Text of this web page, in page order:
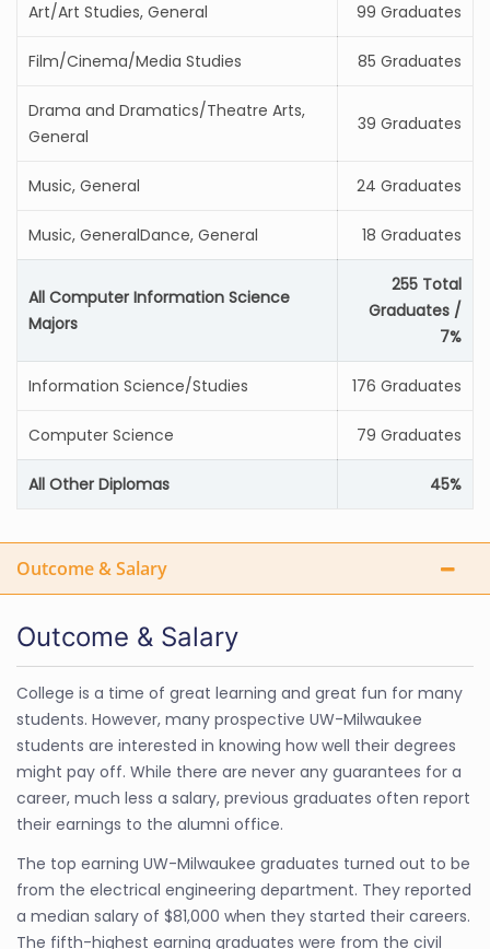
Art/Art Studies, General 99 Graduates
Film/Cinema/Media Studies 85 Graduates
Drama and Dramatics/Theatre Arts,
General
39 Graduates
Music, General 24 Graduates
Music, GeneralDance, General 18 Graduates
All Computer Information Science
Majors
255 Total
Graduates /
7%
Information Science/Studies 176 Graduates
Computer Science 79 Graduates
All Other Diplomas 45%
Outcome & Salary
Outcome & Salary
College is a time of great learning and great fun for many
students. However, many prospective UW-Milwaukee
students are interested in knowing how well their degrees
might pay off. While there are never any guarantees for a
career, much less a salary, previous graduates often report
their earnings to the alumni office.
The top earning UW-Milwaukee graduates turned out to be
from the electrical engineering department. They reported
a median salary of $81,000 when they started their careers.
The fifth-highest earning graduates were from the civil